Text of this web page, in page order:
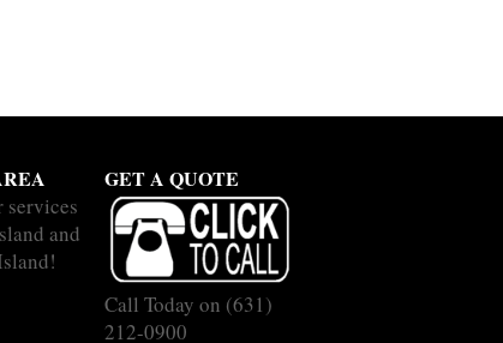
services
and
GET A QUOTE
Call Today on (631)
212-0900